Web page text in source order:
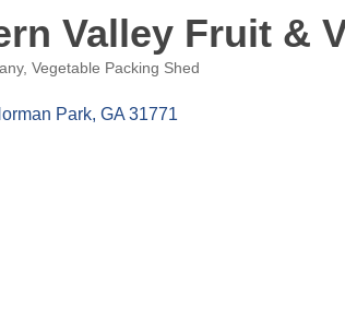
Valley Fruit &
Vegetable Packing Shed
Park GA 31771